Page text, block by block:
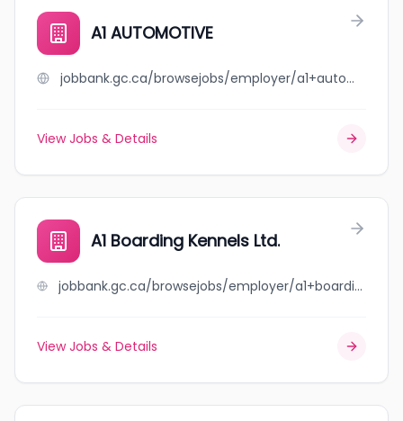
A1 AUTOMOTIVE
jobbank.gc.ca/browsejobs/employer/a1+automotive/ca
View Jobs & Details
A1 Boarding Kennels Ltd.
jobbank.gc.ca/browsejobs/employer/a1+boarding+kennels+ltd./ca
View Jobs & Details